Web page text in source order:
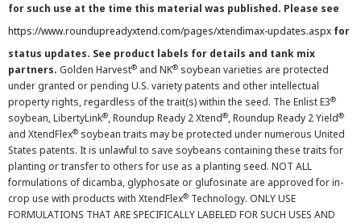
for such use at the time this material was published. Please see
https://www.roundupreadyxtend.com/pages/xtendimax-updates.aspx for
status updates. See product labels for details and tank mix
partners. Golden Harvest® and NK® soybean varieties are protected
under granted or pending U.S. variety patents and other intellectual
property rights, regardless of the trait(s) within the seed. The Enlist E3®
soybean, LibertyLink®, Roundup Ready 2 Xtend®, Roundup Ready 2 Yield®
and XtendFlex® soybean traits may be protected under numerous United
States patents. It is unlawful to save soybeans containing these traits for
planting or transfer to others for use as a planting seed. NOT ALL
formulations of dicamba, glyphosate or glufosinate are approved for in-
crop use with products with XtendFlex® Technology. ONLY USE
FORMULATIONS THAT ARE SPECIFICALLY LABELED FOR SUCH USES AND